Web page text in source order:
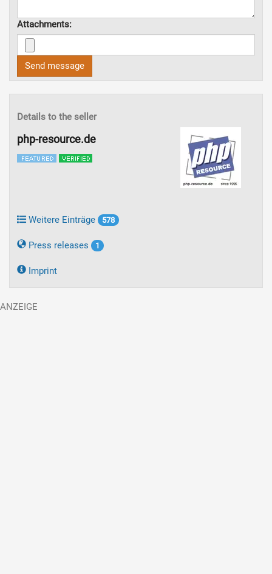
Attachments:
Send message
Details to the seller
php-resource.de
Weitere Einträge 578
Press releases 1
Imprint